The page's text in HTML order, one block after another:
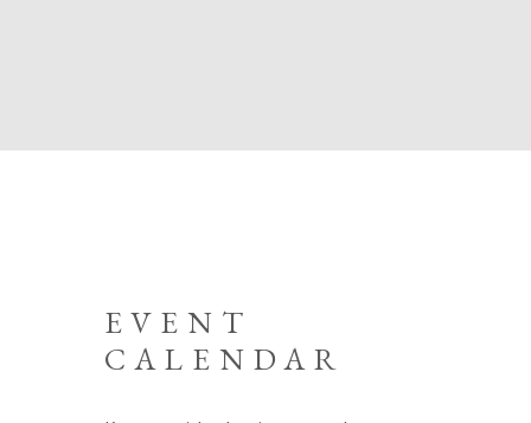
EVENT
CALENDAR